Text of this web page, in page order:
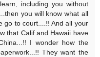
including you without
you will know what all
go to court....!! And all your
that Calif and Hawaii have
I wonder how the
They want the